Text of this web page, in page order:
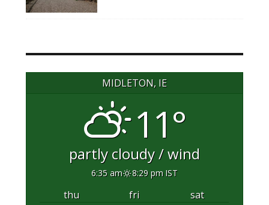
MIDLETON, IE
11°
partly cloudy / wind
6:35 am 8:29 pm IST
thu fri
sat